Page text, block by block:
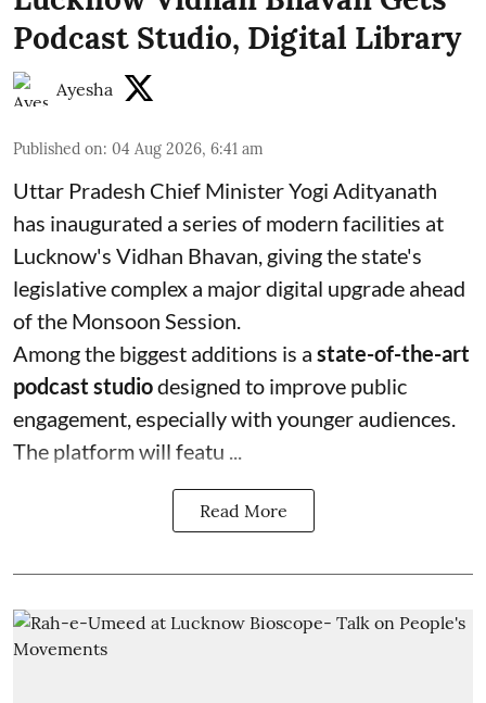
Podcast Studio, Digital Library
Ayesha
Published on: 04 Aug 2026, 6:41 am
Uttar Pradesh Chief Minister Yogi Adityanath
has inaugurated a series of modern facilities at
Lucknow's Vidhan Bhavan, giving the state's
legislative complex a major digital upgrade ahead
of the Monsoon Session.
Among the biggest additions is a state-of-the-art
podcast studiodesigned to improve public
engagement, especially with younger audiences.
The platform will featu ...
Read More